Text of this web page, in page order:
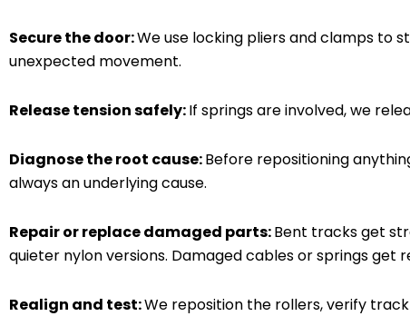
Secure the door:We use locking pliers and clamps to
unexpected movement.
Release tension safely:If springs are involved, we
Diagnose the root cause:Before repositioning
always an underlying cause.
Repair or replace damaged parts:Bent tracks get
quieter nylon versions. Damaged cables or springs get
Realign and test:We reposition the rollers, verify